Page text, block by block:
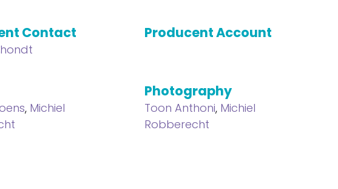
Contact Producent Account
, Michiel
Photography
Toon Anthoni, Michiel
Robberecht